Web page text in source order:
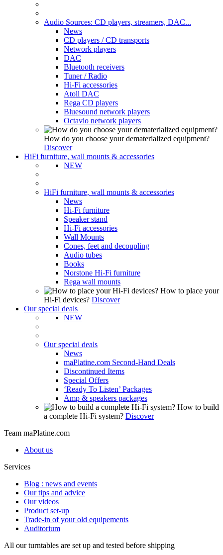
Audio Sources: CD players, streamers, DAC...
News
CD players / CD transports
Network players
DAC
Bluetooth receivers
Tuner / Radio
Hi-Fi accessories
Atoll DAC
Rega CD players
Bluesound network players
Octavio network players
How do you choose your dematerialized equipment?
Discover
HiFi furniture, wall mounts & accessories
NEW
HiFi furniture, wall mounts & accessories
News
Hi-Fi furniture
Speaker stand
Hi-Fi accessories
Wall Mounts
Cones, feet and decoupling
Audio tubes
Books
Norstone Hi-Fi furniture
Rega wall mounts
How to place your
Hi-Fi devices? Discover
Our special deals
NEW
Our special deals
News
maPlatine.com Second-Hand Deals
Discontinued Items
Special Offers
‘Ready To Listen’ Packages
Amp & speakers packages
How to build
a complete Hi-Fi system? Discover
Team maPlatine.com
About us
Services
Blog : news and events
Our tips and advice
Our videos
Product set-up
Trade-in of your old equipements
Auditorium
All our turntables are set up and tested before shipping